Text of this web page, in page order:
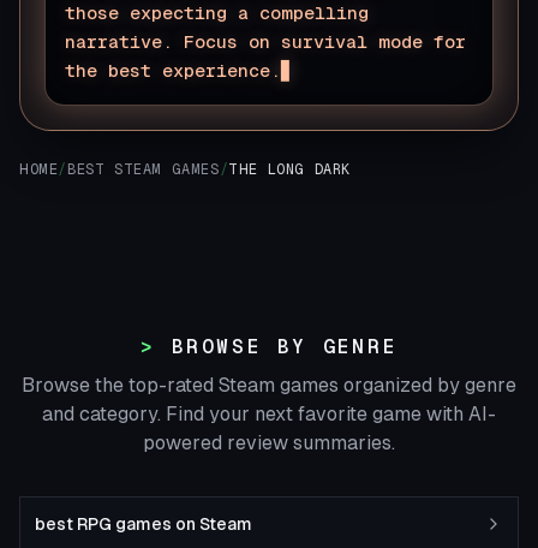
those expecting a compelling
narrative. Focus on survival mode for
the best experience.
HOME/ BEST STEAM GAMES /THE LONG DARK
BROWSE BY GENRE
Browse the top-rated Steam games organized by genre
and category. Find your next favorite game with AI-
powered review summaries.
best RPG games on Steam